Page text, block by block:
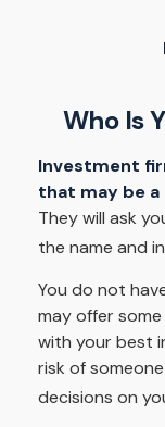
Who Is
Investment
that may be
They will ask
the name and
You do not
may offer
with your best
risk of
decisions on